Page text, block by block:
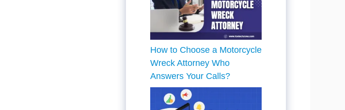
How to Choose a Motorcycle
Wreck Attorney Who
Answers Your Calls?